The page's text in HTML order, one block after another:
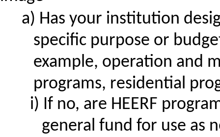
Has your institution
specific purpose or
example, operation and
programs, residential
If no, are HEERF
general fund for use as